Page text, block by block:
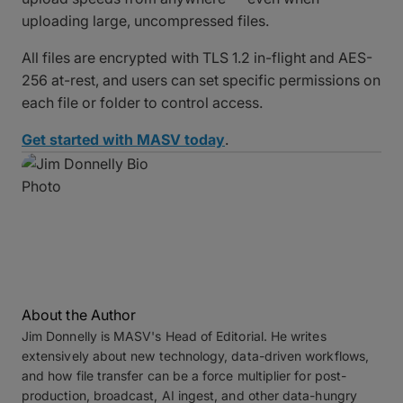
uploading large, uncompressed files.
All files are encrypted with TLS 1.2 in-flight and AES-
256 at-rest, and users can set specific permissions on
each file or folder to control access.
Get started with MASV today.
About the Author
Jim Donnelly is MASV's Head of Editorial. He writes
extensively about new technology, data-driven workflows,
and how file transfer can be a force multiplier for post-
production, broadcast, AI ingest, and other data-hungry